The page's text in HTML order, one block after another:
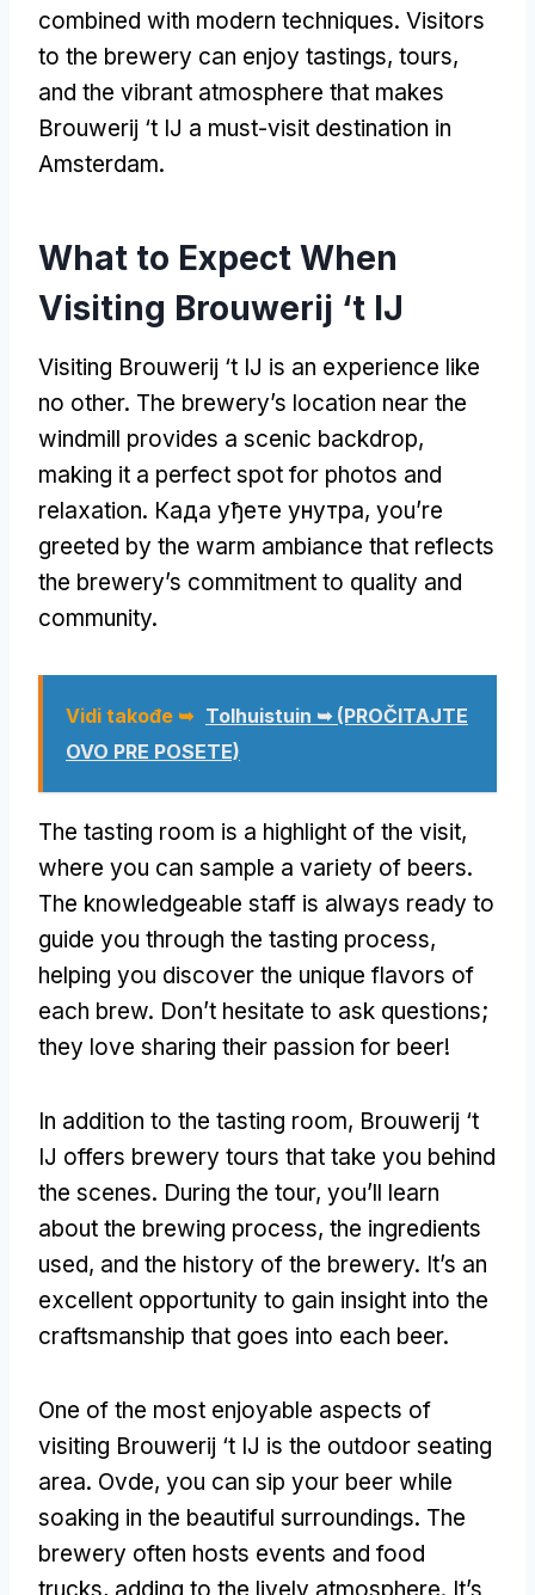
combined with modern techniques. Visitors
to the brewery can enjoy tastings, tours,
and the vibrant atmosphere that makes
Brouwerij ‘t IJ a must-visit destination in
Amsterdam.
What to Expect When
Visiting Brouwerij ‘t IJ
Visiting Brouwerij ‘t IJ is an experience like
no other. The brewery’s location near the
windmill provides a scenic backdrop,
making it a perfect spot for photos and
relaxation. Када уђете унутра, you’re
greeted by the warm ambiance that reflects
the brewery’s commitment to quality and
community.
Vidi takođe ➥ Tolhuistuin ➥(PROČITAJTE
OVO PRE POSETE)
The tasting room is a highlight of the visit,
where you can sample a variety of beers.
The knowledgeable staff is always ready to
guide you through the tasting process,
helping you discover the unique flavors of
each brew. Don’t hesitate to ask questions;
they love sharing their passion for beer!
In addition to the tasting room, Brouwerij ‘t
IJ offers brewery tours that take you behind
the scenes. During the tour, you’ll learn
about the brewing process, the ingredients
used, and the history of the brewery. It’s an
excellent opportunity to gain insight into the
craftsmanship that goes into each beer.
One of the most enjoyable aspects of
visiting Brouwerij ‘t IJ is the outdoor seating
area. Ovde, you can sip your beer while
soaking in the beautiful surroundings. The
brewery often hosts events and food
trucks, adding to the lively atmosphere. It’s